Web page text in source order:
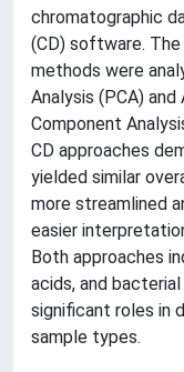
chromatographic
(CD) software.
methods were
Analysis (PCA) and
Component
CD approaches
yielded similar
more streamlined
easier
Both approaches
acids, and
significant roles in
sample types.